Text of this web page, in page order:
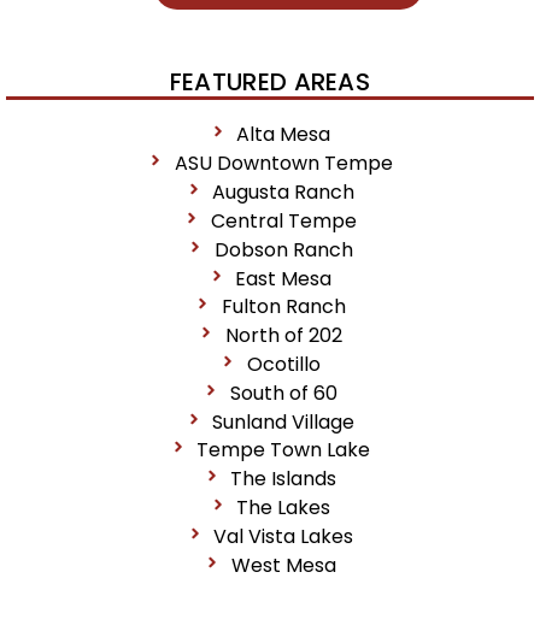
FEATURED AREAS
Alta Mesa
ASU Downtown Tempe
Augusta Ranch
Central Tempe
Dobson Ranch
East Mesa
Fulton Ranch
North of 202
Ocotillo
South of 60
Sunland Village
Tempe Town Lake
The Islands
The Lakes
Val Vista Lakes
West Mesa